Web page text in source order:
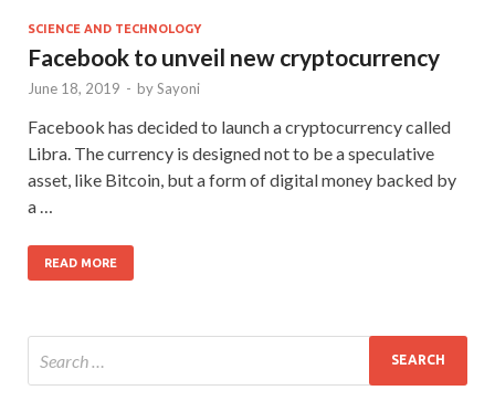
SCIENCE AND TECHNOLOGY
Facebook to unveil new cryptocurrency
June 18, 2019 - bySayoni
Facebook has decided to launch a cryptocurrency called
Libra. The currency is designed not to be a speculative
asset, like Bitcoin, but a form of digital money backed by
a …
READ MORE